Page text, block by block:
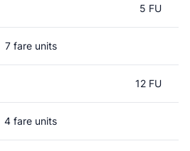
5 FU
7 fare units
12 FU
4 fare units